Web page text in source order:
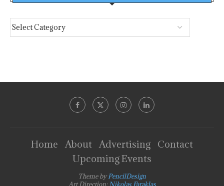
Home About Advertising
Contact
Upcoming Events
Theme byPencilDesign
Art Direction:Nikolas Faraklas